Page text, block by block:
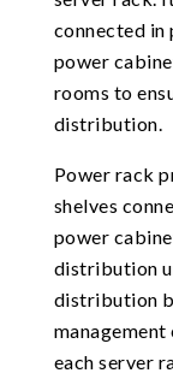
connected in
power
rooms to
distribution.
Power rack
shelves
power
distribution
distribution
management
each server